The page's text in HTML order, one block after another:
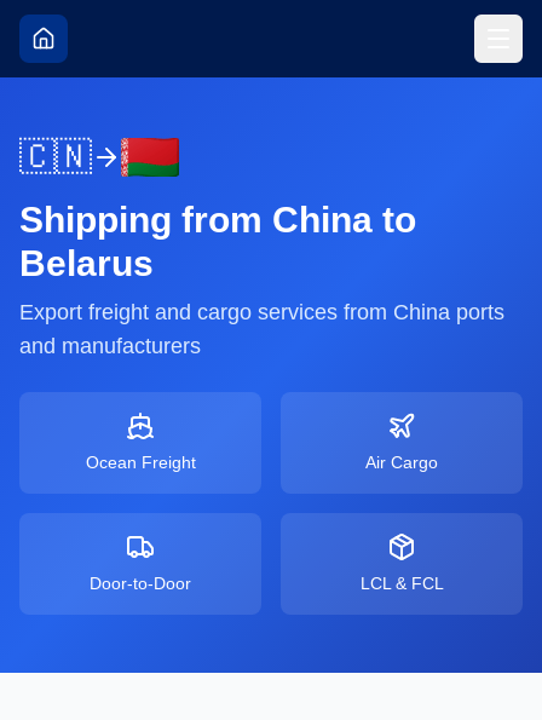
🇨🇳
Shipping from China to
Belarus
Export freight and cargo services from China ports
and manufacturers
Ocean Freight Air Cargo
Door-to-Door LCL & FCL